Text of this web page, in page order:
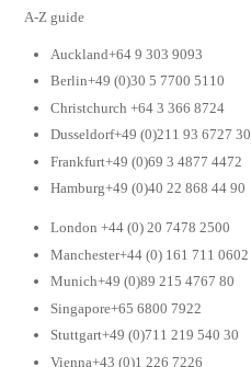
A-Z guide
Auckland+64 9 303 9093
Berlin+49 (0)30 5 7700 5110
Christchurch +64 3 366 8724
Dusseldorf+49 (0)211 93 6727 30
Frankfurt+49 (0)69 3 4877 4472
Hamburg+49 (0)40 22 868 44 90
London +44 (0) 20 7478 2500
Manchester+44 (0) 161 711 0602
Munich+49 (0)89 215 4767 80
Singapore+65 6800 7922
Stuttgart+49 (0)711 219 540 30
Vienna+43 (0)1 226 7226